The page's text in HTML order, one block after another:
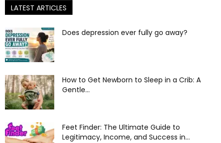
LATEST ARTICLES
Does depression ever fully go away?
How to Get Newborn to Sleep in a Crib: A
Gentle...
Feet Finder: The Ultimate Guide to
Legitimacy, Income, and Success in...